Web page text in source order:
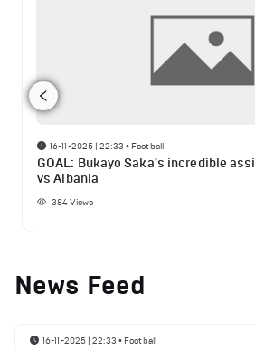
16-11-2025 | 22:33 • Football
GOAL: Bukayo Saka's incredible
vs Albania
384Views
News Feed
16-11-2025 | 22:33 • Football